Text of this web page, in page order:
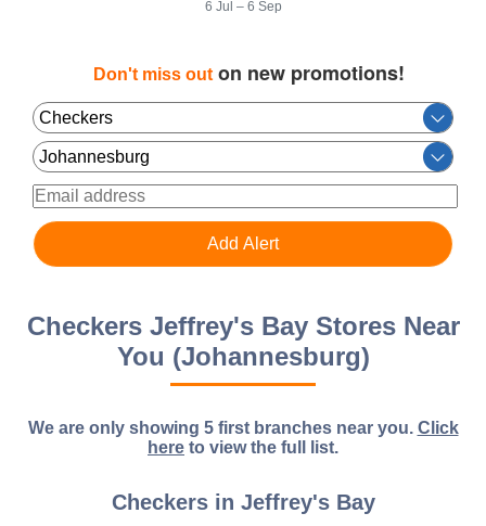
6 Jul – 6 Sep
Don't miss outon new promotions!
Checkers Jeffrey's Bay Stores Near
You (Johannesburg)
We are only showing 5 first branches near you. Click
here to view the full list.
Checkers in Jeffrey's Bay